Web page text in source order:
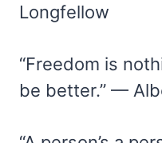
Longfellow
“Freedom is
be better.” —